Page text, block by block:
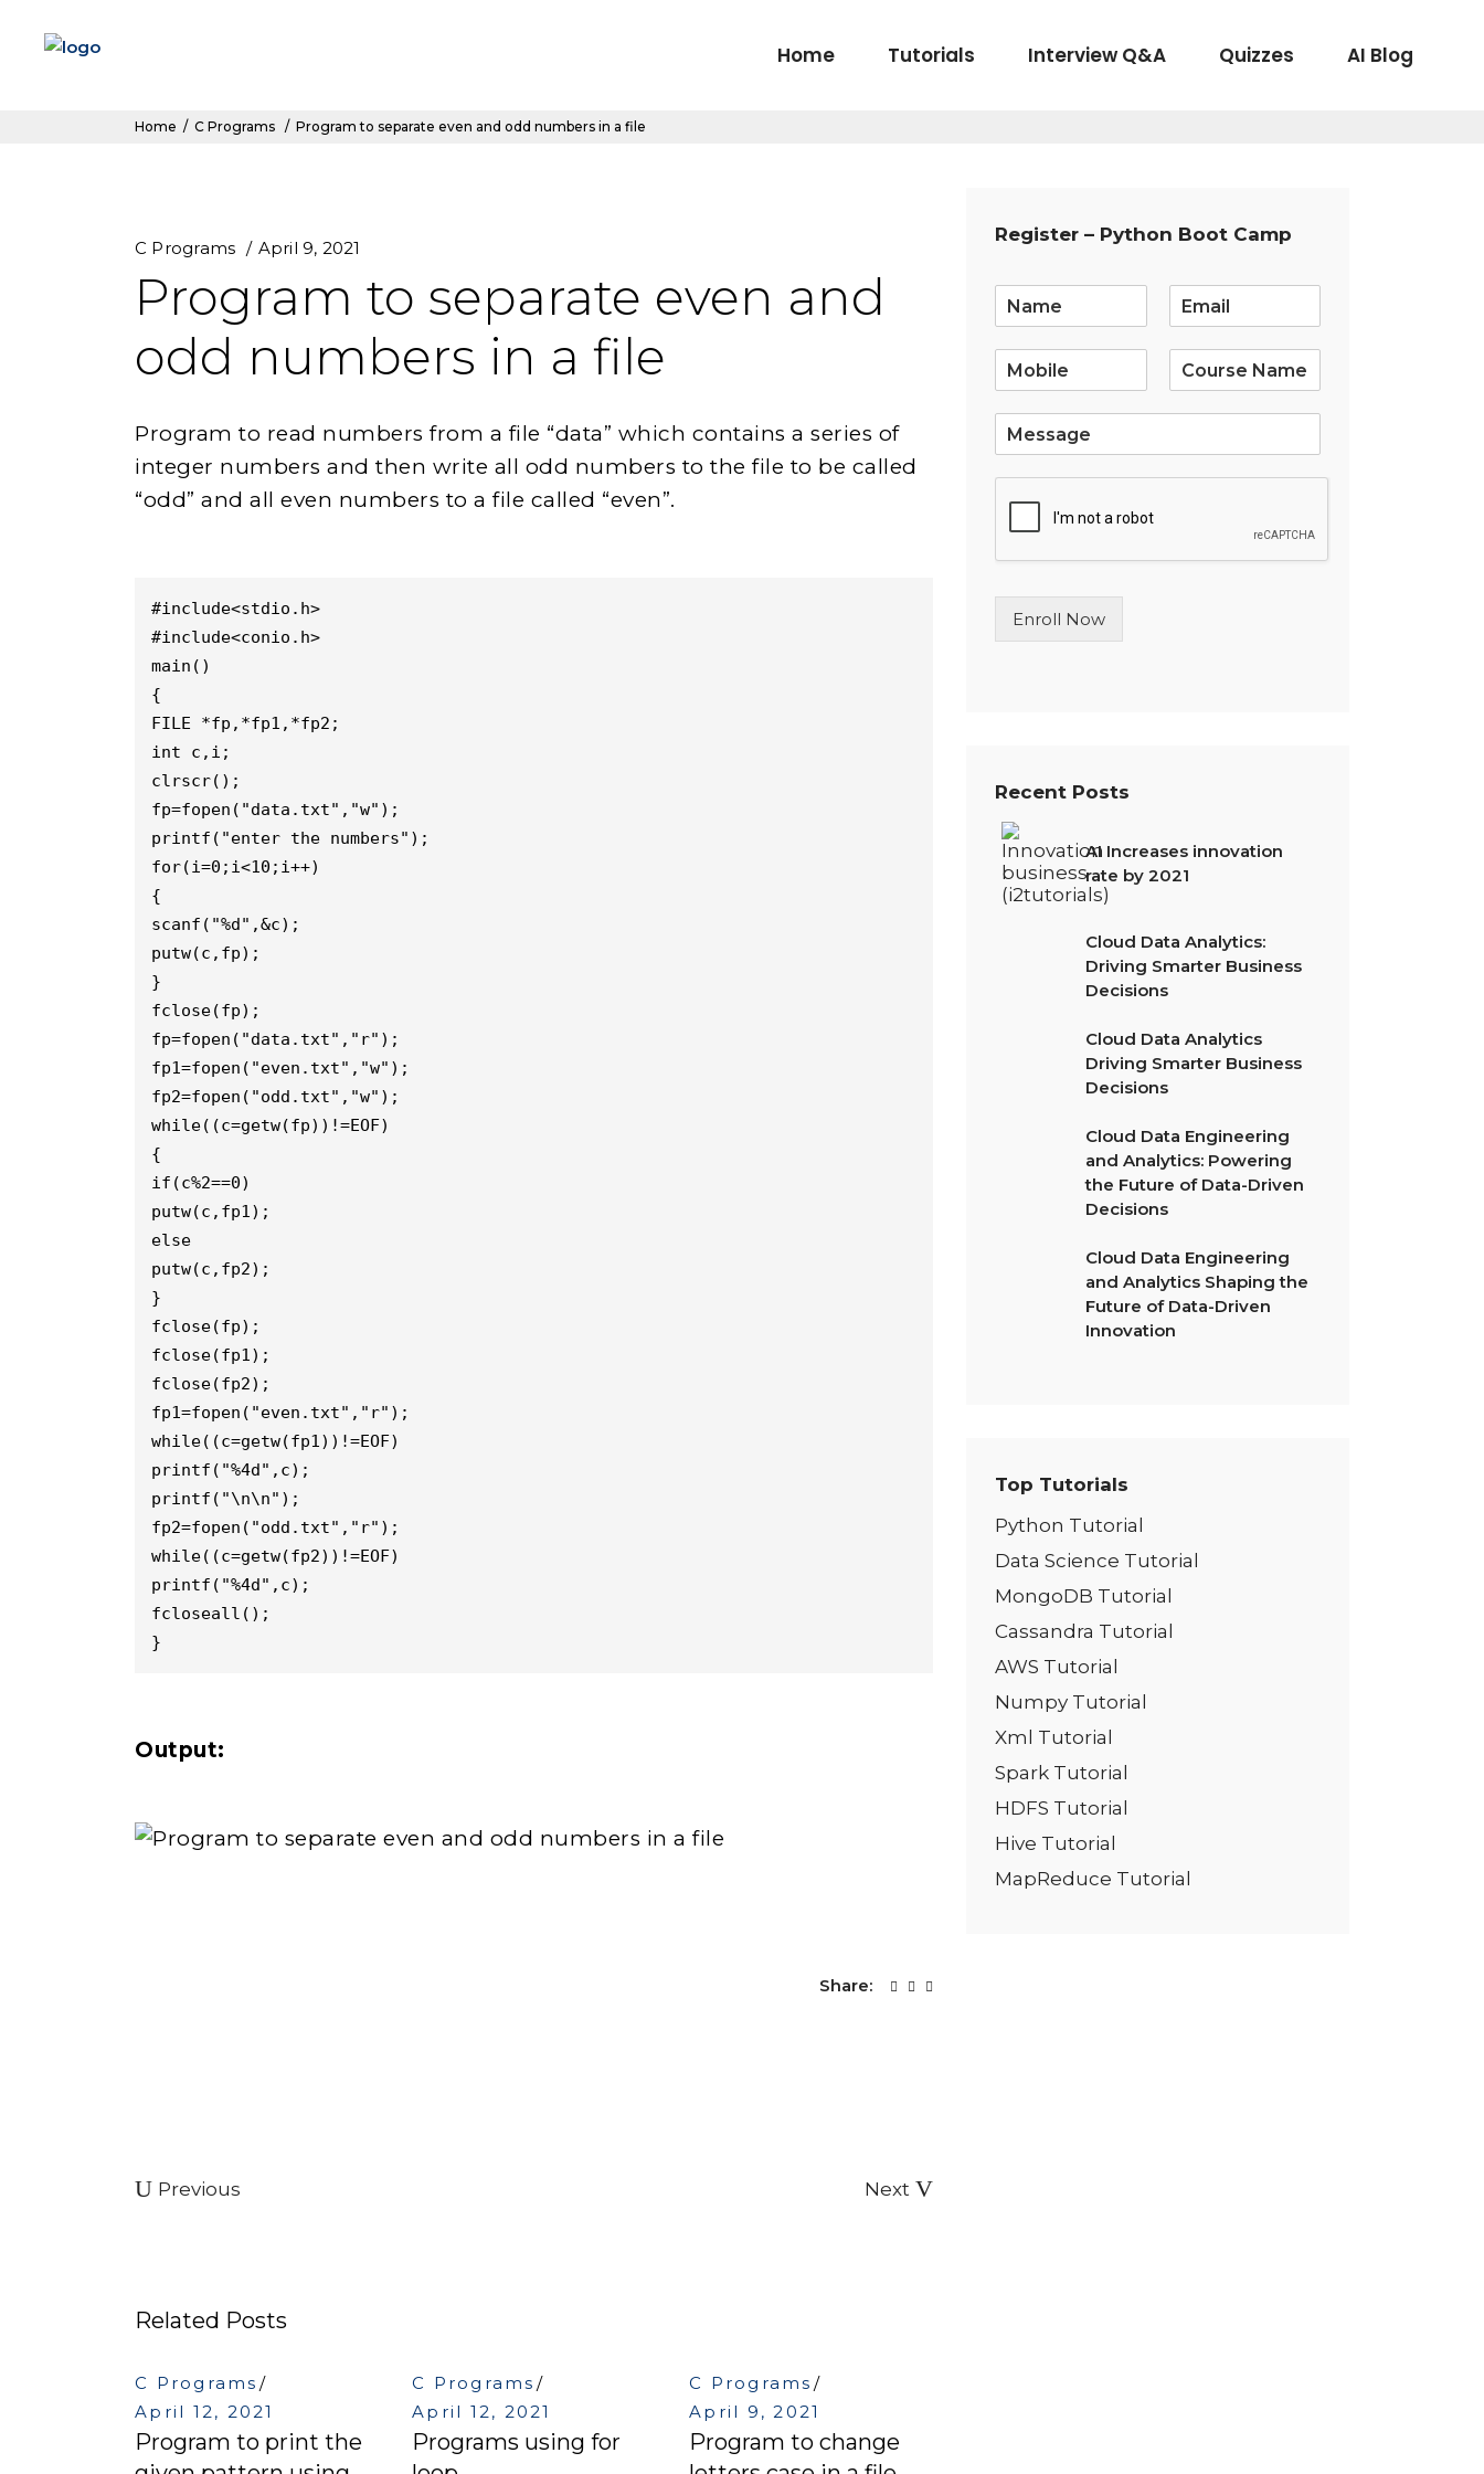
Home Tutorials Interview Q&A Quizzes AI Blog
Home / C Programs / Program to separate even and odd numbers in a file
C Programs April 9, 2021
Program to separate even and
odd numbers in a file
Program to read numbers from a file “data” which contains a series of
integer numbers and then write all odd numbers to the file to be called
“odd” and all even numbers to a file called “even”.
#include<stdio.h>
#include<conio.h>
main()
{
FILE *fp,*fp1,*fp2;
int c,i;
clrscr();
fp=fopen("data.txt","w");
printf("enter the numbers");
for(i=0;i<10;i++)
{
scanf("%d",&c);
putw(c,fp);
}
fclose(fp);
fp=fopen("data.txt","r");
fp1=fopen("even.txt","w");
fp2=fopen("odd.txt","w");
while((c=getw(fp))!=EOF)
{
if(c%2==0)
putw(c,fp1);
else
putw(c,fp2);
}
fclose(fp);
fclose(fp1);
fclose(fp2);
fp1=fopen("even.txt","r");
while((c=getw(fp1))!=EOF)
printf("%4d",c);
printf("\n\n");
fp2=fopen("odd.txt","r");
while((c=getw(fp2))!=EOF)
printf("%4d",c);
fcloseall();
}
Output:
Share:
Previous Next
Related Posts
C Programs
April 12, 2021
Program to print the
C Programs
April 12, 2021
Programs using for
C Programs
April 9, 2021
Program to change
Register – Python Boot Camp
m
L
n
T
Enroll Now
Recent Posts
AI Increases innovation
rate by 2021
Cloud Data Analytics:
Driving Smarter Business
Decisions
Cloud Data Analytics
Driving Smarter Business
Decisions
Cloud Data Engineering
and Analytics: Powering
the Future of Data-Driven
Decisions
Cloud Data Engineering
and Analytics Shaping the
Future of Data-Driven
Innovation
Top Tutorials
Python Tutorial
Data Science Tutorial
MongoDB Tutorial
Cassandra Tutorial
AWS Tutorial
Numpy Tutorial
Xml Tutorial
Spark Tutorial
HDFS Tutorial
Hive Tutorial
MapReduce Tutorial